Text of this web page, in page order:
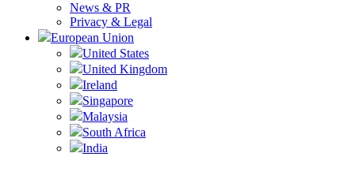
News & PR
Privacy & Legal
European Union
United States
United Kingdom
Ireland
Singapore
Malaysia
South Africa
India